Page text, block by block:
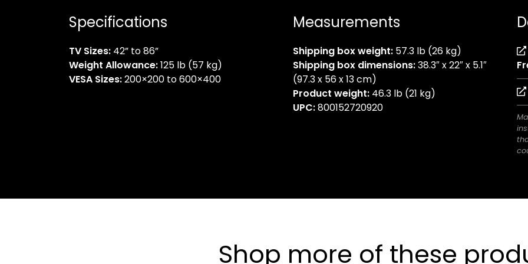
Specifications
TV Sizes: 42” to 86”
Weight Allowance:125 lb (57 kg)
VESA Sizes:200×200 to 600×400
Measurements
Shipping box weight: 57.3 lb (26 kg)
Shipping box dimensions:38.3″ x 22″ x 5.1″
(97.3 x 56 x 13 cm)
Product weight: 46.3 lb (21 kg)
UPC:800152720920
Shop more of these